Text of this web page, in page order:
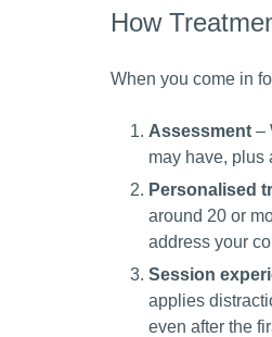
How
When you come in
Assessment –
may have, plus
Personalised
around 20 or
address your
Session
applies
even after the